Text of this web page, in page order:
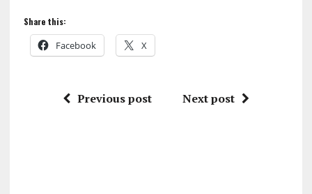
Share this:
Facebook X
Previous post Next post